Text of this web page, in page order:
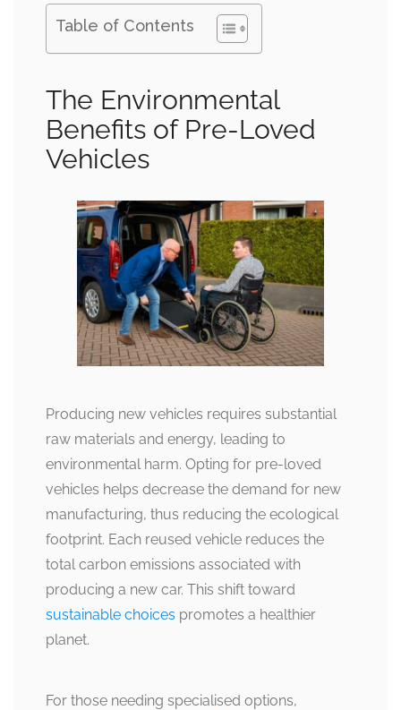
Table of Contents
The Environmental
Benefits of Pre-Loved
Vehicles
Producing new vehicles requires substantial
raw materials and energy, leading to
environmental harm. Opting for pre-loved
vehicles helps decrease the demand for new
manufacturing, thus reducing the ecological
footprint. Each reused vehicle reduces the
total carbon emissions associated with
producing a new car. This shift toward
sustainable choices promotes a healthier
planet.
For those needing specialised options,